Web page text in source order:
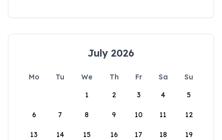
July 2026
Mo Tu We Th Fr Sa
Su
1
2 3 4 5
6 7 8 9 10 11 12
13 14 15 16 17 18 19